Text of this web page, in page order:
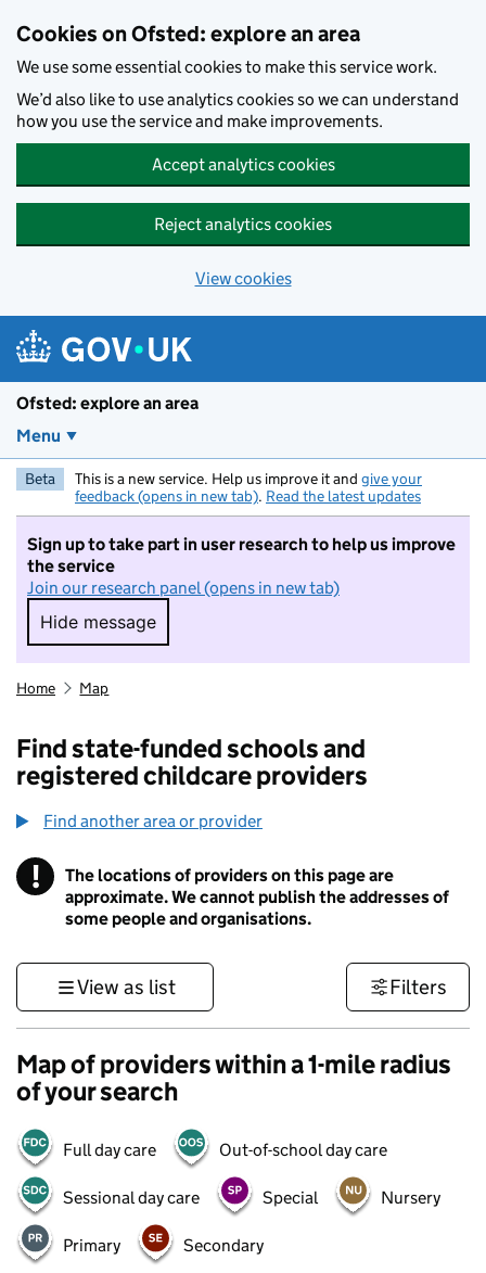
Cookies on Ofsted: explore an area
We use some essential cookies to make this service work.
We’d also like to use analytics cookies so we can understand
how you use the service and make improvements.
Accept analytics cookies
Reject analytics cookies
View cookies
Ofsted: explore an area
Menu
Beta This is a new service. Help us improve it and give your
feedback (opens in new tab). Read the latest updates
Sign up to take part in user research to help us improve
the service
Join our research panel (opens in new tab)
Hide message
Hide message. I do not want to take part in
Home Map
Find state-funded schools and
registered childcare providers
Find another area or provider
! Information
The locations of providers on this page are
approximate. We cannot publish the addresses of
some people and organisations.
View as list Filters
Map of providers within a 1-mile radius
of your search
Full day care Out-of-school day care
Sessional day care Special Nursery
Primary Secondary